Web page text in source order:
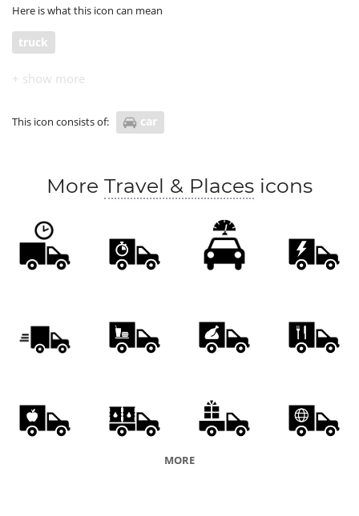
Here is what this icon can mean
truck
This icon consists of: car
More Travel & Places icons
MORE